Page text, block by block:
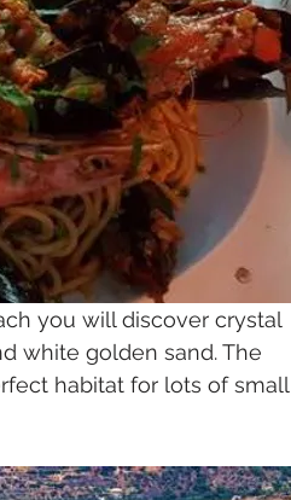
you will discover crystal
white golden sand. The
habitat for lots of small